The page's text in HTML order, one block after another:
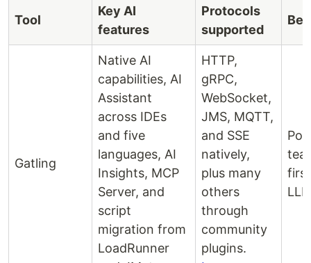
Tool
Key AI
features
Protocols
supported
Gatling
Native AI
capabilities, AI
Assistant
across IDEs
and five
languages, AI
Insights, MCP
Server, and
script
migration from
LoadRunner
HTTP,
gRPC,
WebSocket,
JMS, MQTT,
and SSE
natively,
plus many
others
through
community
plugins.